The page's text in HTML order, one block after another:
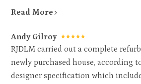
Read More
Andy Gilroy
RJDLM carried out a complete
newly purchased house, according
designer specification which